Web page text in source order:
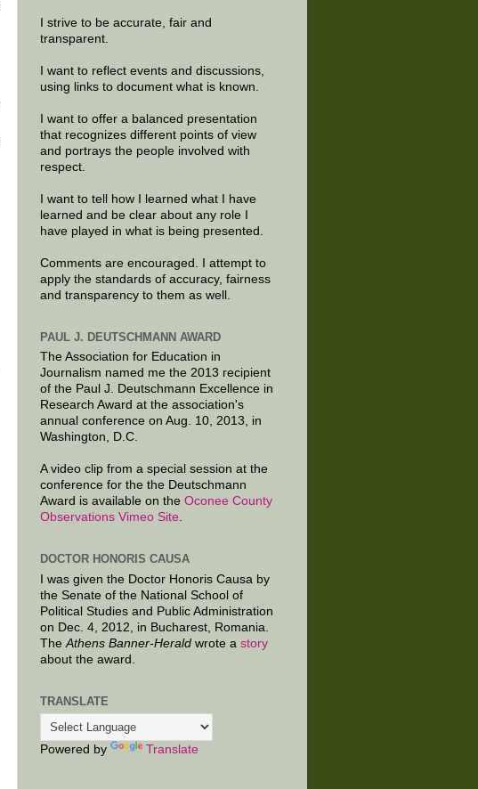
I strive to be accurate, fair and
transparent.
I want to reflect events and discussions,
using links to document what is known.
I want to offer a balanced presentation
that recognizes different points of view
and portrays the people involved with
respect.
I want to tell how I learned what I have
learned and be clear about any role I
have played in what is being presented.
Comments are encouraged. I attempt to
apply the standards of accuracy, fairness
and transparency to them as well.
PAUL J. DEUTSCHMANN AWARD
The Association for Education in
Journalism named me the 2013 recipient
of the Paul J. Deutschmann Excellence in
Research Award at the association's
annual conference on Aug. 10, 2013, in
Washington, D.C.
A video clip from a special session at the
conference for the the Deutschmann
Award is available on the Oconee County
Observations Vimeo Site.
DOCTOR HONORIS CAUSA
I was given the Doctor Honoris Causa by
the Senate of the National School of
Political Studies and Public Administration
on Dec. 4, 2012, in Bucharest, Romania.
The Athens Banner-Herald wrote a story
about the award.
TRANSLATE
Powered by Translate